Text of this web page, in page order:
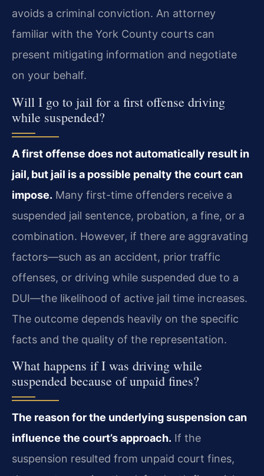
avoids a criminal conviction. An attorney
familiar with the York County courts can
present mitigating information and negotiate
on your behalf.
Will I go to jail for a first offense driving
while suspended?
A first offense does not automatically result in
jail, but jail is a possible penalty the court can
impose. Many first-time offenders receive a
suspended jail sentence, probation, a fine, or a
combination. However, if there are aggravating
factors—such as an accident, prior traffic
offenses, or driving while suspended due to a
DUI—the likelihood of active jail time increases.
The outcome depends heavily on the specific
facts and the quality of the representation.
What happens if I was driving while
suspended because of unpaid fines?
The reason for the underlying suspension can
influence the court’s approach. If the
suspension resulted from unpaid court fines,